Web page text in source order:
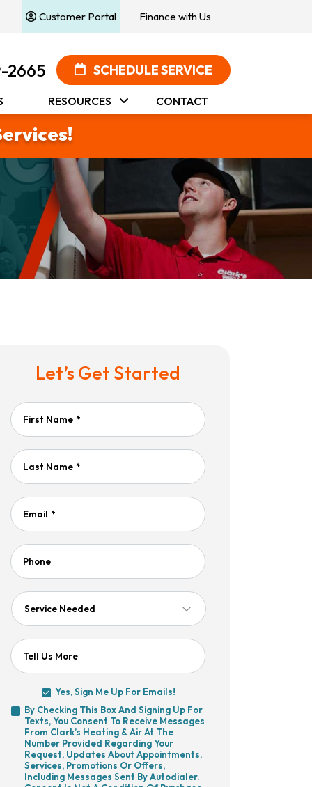
Finance with Us
Customer Portal
2665 SCHEDULE SERVICE
RESOURCES CONTACT
Let’s Get Started
First Name *
Last Name *
Email *
Phone
Service
Tell Us More
Sign
Me
Up
For
Emails!
Yes, Sign Me Up For Emails!
By
Checking
This
Box
And
Signing
By Checking This Box And Signing Up For
Texts, You Consent To Receive Messages
From Clark’s Heating & Air At The
Number Provided Regarding Your
Request, Updates About Appointments,
Services, Promotions Or Offers,
Including Messages Sent By Autodialer.